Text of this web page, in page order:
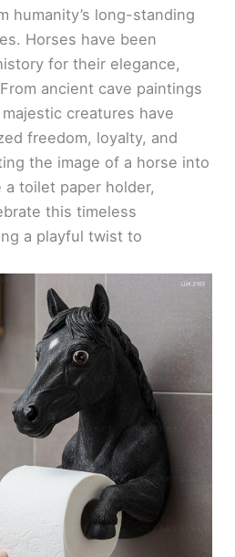
humanity’s long-standing
Horses have been
for their elegance,
ancient cave paintings
creatures have
freedom, loyalty, and
the image of a horse into
toilet paper holder,
this timeless
a playful twist to